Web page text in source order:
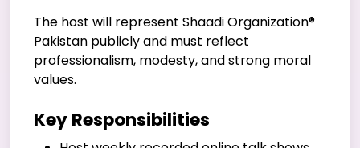
The host will represent Shaadi Organization®
Pakistan publicly and must reflect
professionalism, modesty, and strong moral
values.
Key Responsibilities